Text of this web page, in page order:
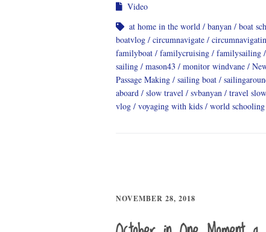
Video
at home in the world
banyan boat
boatvlog
circumnavigate
familyboat
familycruising familysailing
sailing
mason43 monitor windvane
Passage Making
sailing boat
aboard
slow travel svbanyan travel slow
vlog
voyaging with kids world schooling
NOVEMBER 28, 2018